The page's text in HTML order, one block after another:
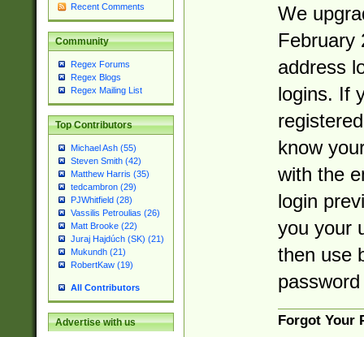
Recent Comments
Community
Regex Forums
Regex Blogs
Regex Mailing List
Top Contributors
Michael Ash (55)
Steven Smith (42)
Matthew Harris (35)
tedcambron (29)
PJWhitfield (28)
Vassilis Petroulias (26)
Matt Brooke (22)
Juraj Hajdúch (SK) (21)
Mukundh (21)
RobertKaw (19)
All Contributors
Advertise with us
We
February
address
logins. If
know
with the
login
you your
then use
Forgot Your